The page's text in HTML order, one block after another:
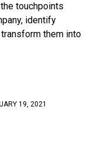
touchpoints
identify
them into
19, 2021